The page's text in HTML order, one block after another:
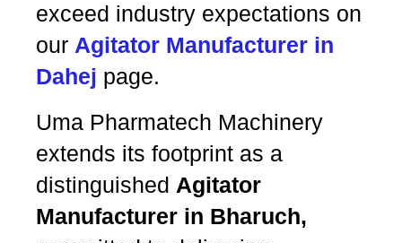
exceed industry expectations on
our Agitator Manufacturer in
Dahej page.
Uma Pharmatech Machinery
extends its footprint as a
distinguished Agitator
Manufacturer in Bharuch,